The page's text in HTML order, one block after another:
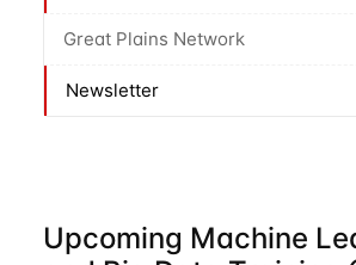
Great Plains Network
Newsletter
Upcoming Machine